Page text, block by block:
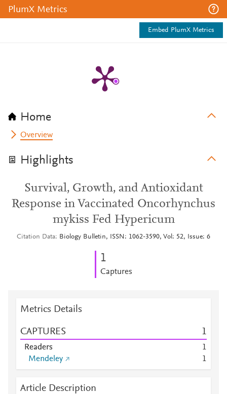
PlumX Metrics
Embed PlumX Metrics
Home
Overview
Highlights
Survival, Growth, and Antioxidant
Response in Vaccinated Oncorhynchus
mykiss Fed Hypericum
Citation Data Biology Bulletin, ISSN: 1062-3590, Vol: 52, Issue: 6
1
Captures
Metrics Details
CAPTURES 1
Readers
1
Mendeley
1
Article Description